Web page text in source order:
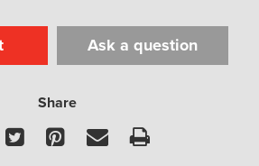
Ask a question
Share
TwitterPinterest
EmailPrint